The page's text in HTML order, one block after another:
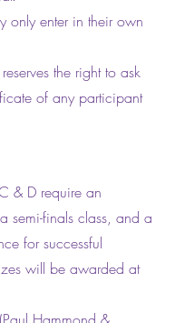
only enter in their own
the right to ask
of any participant
& D require an
semi-finals class, and a
for successful
will be awarded at